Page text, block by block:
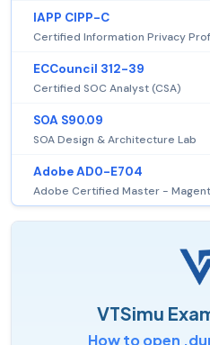
IAPP CIPP-C
Certified Information Privacy
ECCouncil 312-39
Certified SOC Analyst (CSA)
SOA S90.09
SOA Design & Architecture Lab
Adobe AD0-E704
Adobe Certified Master -
VTSimu
How to open